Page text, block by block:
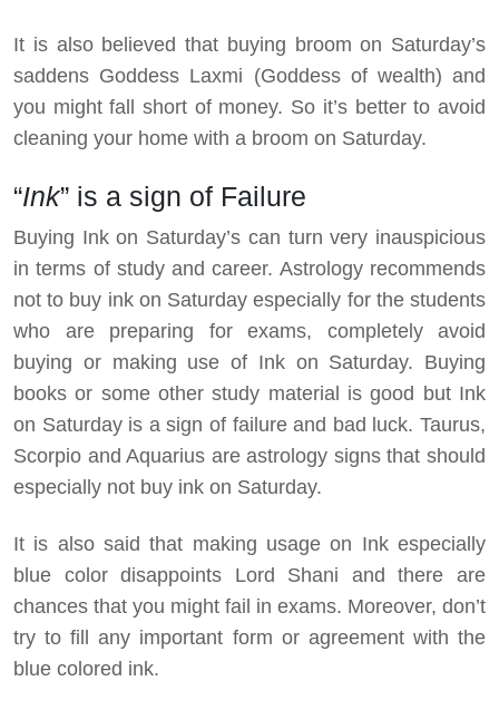
It is also believed that buying broom on Saturday’s
saddens Goddess Laxmi (Goddess of wealth) and
you might fall short of money. So it’s better to avoid
cleaning your home with a broom on Saturday.
“Ink” is a sign of Failure
Buying Ink on Saturday’s can turn very inauspicious
in terms of study and career. Astrology recommends
not to buy ink on Saturday especially for the students
who are preparing for exams, completely avoid
buying or making use of Ink on Saturday. Buying
books or some other study material is good but Ink
on Saturday is a sign of failure and bad luck. Taurus,
Scorpio and Aquarius are astrology signs that should
especially not buy ink on Saturday.
It is also said that making usage on Ink especially
blue color disappoints Lord Shani and there are
chances that you might fail in exams. Moreover, don’t
try to fill any important form or agreement with the
blue colored ink.